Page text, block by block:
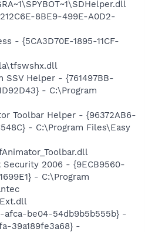
8BE9-499E-A0D2-
- {5CA3D70E-1895-11CF-
SSV Helper - {761497BB-
- C:\Program
Toolbar Helper - {96372AB6-
- C:\Program Files\Easy
2006 - {9ECB9560-
- C:\Program
afca-be04-54db9b5b555b} -
39a189fe3a68} -